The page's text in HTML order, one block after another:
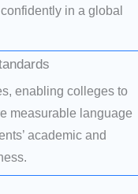
in a global
enabling colleges to
measurable language
academic and